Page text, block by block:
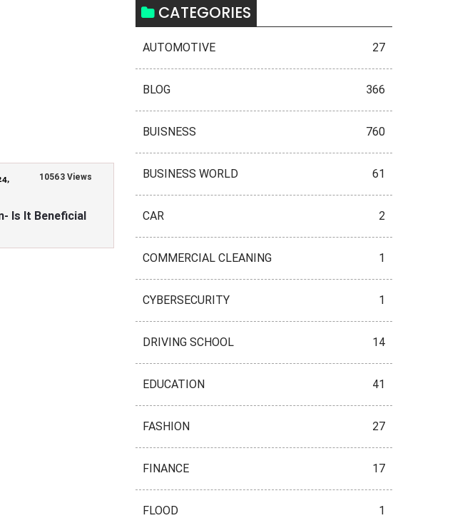
10563 Views
Is It Beneficial
CATEGORIES
AUTOMOTIVE 27
BLOG 366
BUISNESS 760
BUSINESS WORLD 61
CAR 2
COMMERCIAL CLEANING 1
CYBERSECURITY 1
DRIVING SCHOOL 14
EDUCATION 41
FASHION 27
FINANCE 17
FLOOD 1